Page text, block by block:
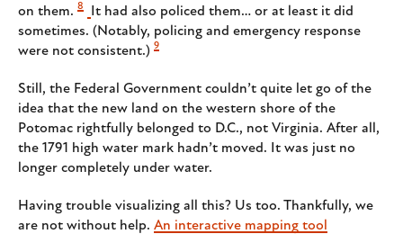
on them. 8
It had also policed them… or at least it did
sometimes. (Notably, policing and emergency response
were not consistent.) 9
Still, the Federal Government couldn’t quite let go of the
idea that the new land on the western shore of the
Potomac rightfully belonged to D.C., not Virginia. After all,
the 1791 high water mark hadn’t moved. It was just no
longer completely under water.
Having trouble visualizing all this? Us too. Thankfully, we
are not without help. An interactive mapping tool